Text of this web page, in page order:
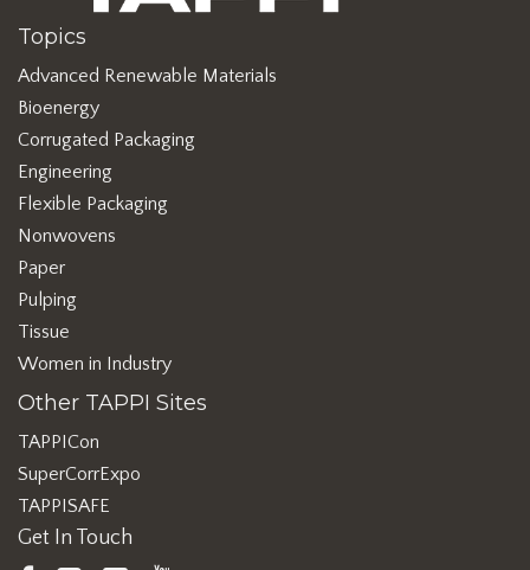
Topics
Advanced Renewable Materials
Bioenergy
Corrugated Packaging
Engineering
Flexible Packaging
Nonwovens
Paper
Pulping
Tissue
Women in Industry
Other TAPPI Sites
TAPPICon
SuperCorrExpo
TAPPISAFE
Get In Touch